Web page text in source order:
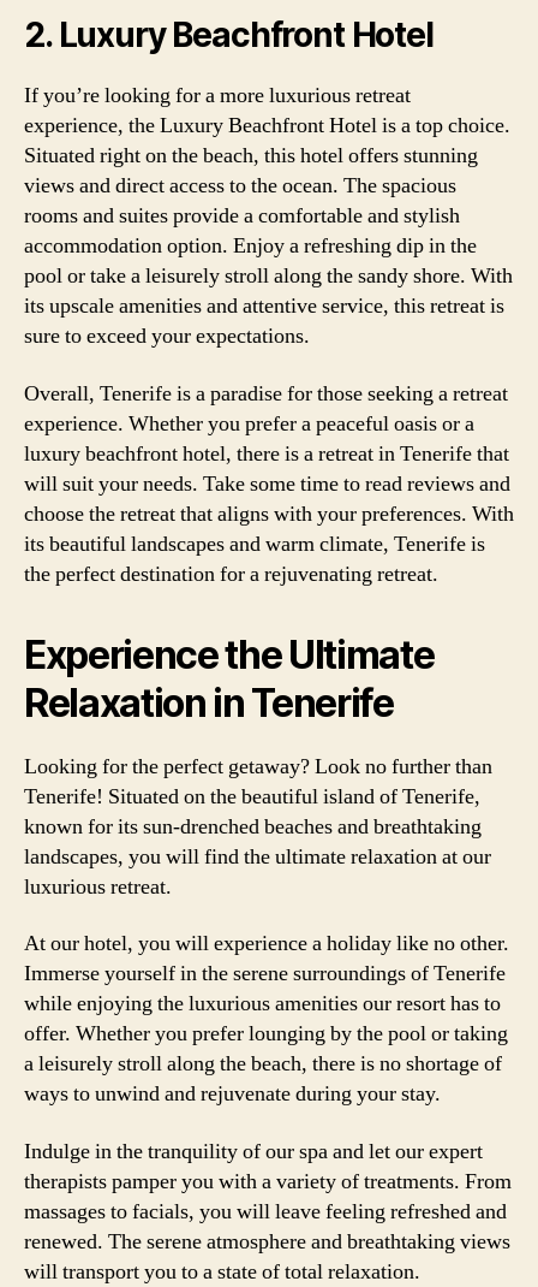
2. Luxury Beachfront Hotel
If you’re looking for a more luxurious retreat
experience, the Luxury Beachfront Hotel is a top choice.
Situated right on the beach, this hotel offers stunning
views and direct access to the ocean. The spacious
rooms and suites provide a comfortable and stylish
accommodation option. Enjoy a refreshing dip in the
pool or take a leisurely stroll along the sandy shore. With
its upscale amenities and attentive service, this retreat is
sure to exceed your expectations.
Overall, Tenerife is a paradise for those seeking a retreat
experience. Whether you prefer a peaceful oasis or a
luxury beachfront hotel, there is a retreat in Tenerife that
will suit your needs. Take some time to read reviews and
choose the retreat that aligns with your preferences. With
its beautiful landscapes and warm climate, Tenerife is
the perfect destination for a rejuvenating retreat.
Experience the Ultimate
Relaxation in Tenerife
Looking for the perfect getaway? Look no further than
Tenerife! Situated on the beautiful island of Tenerife,
known for its sun-drenched beaches and breathtaking
landscapes, you will find the ultimate relaxation at our
luxurious retreat.
At our hotel, you will experience a holiday like no other.
Immerse yourself in the serene surroundings of Tenerife
while enjoying the luxurious amenities our resort has to
offer. Whether you prefer lounging by the pool or taking
a leisurely stroll along the beach, there is no shortage of
ways to unwind and rejuvenate during your stay.
Indulge in the tranquility of our spa and let our expert
therapists pamper you with a variety of treatments. From
massages to facials, you will leave feeling refreshed and
renewed. The serene atmosphere and breathtaking views
will transport you to a state of total relaxation.